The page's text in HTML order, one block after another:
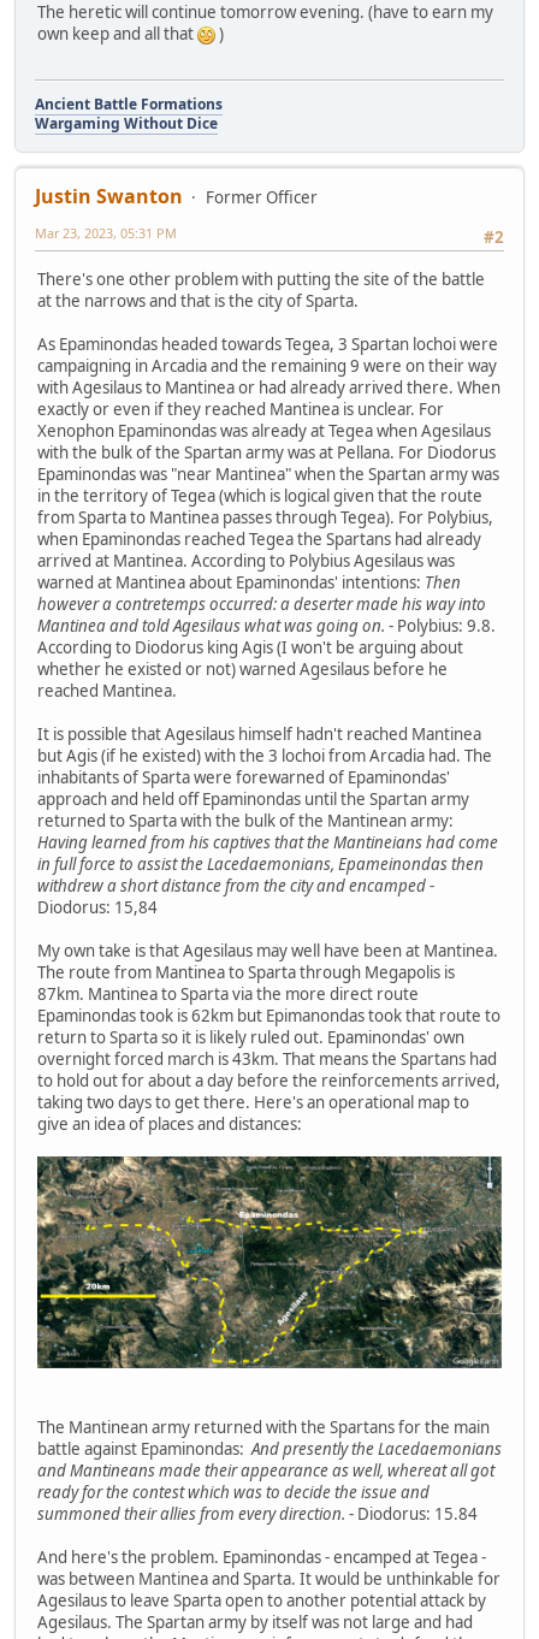
The heretic will continue tomorrow evening. (have to earn my
own keep and all that
)
Ancient Battle Formations
Wargaming Without Dice
Justin Swanton
Former Officer
#2
Mar 23, 2023, 05:31 PM
There's one other problem with putting the site of the battle
at the narrows and that is the city of Sparta.
As Epaminondas headed towards Tegea, 3 Spartan lochoi were
campaigning in Arcadia and the remaining 9 were on their way
with Agesilaus to Mantinea or had already arrived there. When
exactly or even if they reached Mantinea is unclear. For
Xenophon Epaminondas was already at Tegea when Agesilaus
with the bulk of the Spartan army was at Pellana. For Diodorus
Epaminondas was "near Mantinea" when the Spartan army was
in the territory of Tegea (which is logical given that the route
from Sparta to Mantinea passes through Tegea). For Polybius,
when Epaminondas reached Tegea the Spartans had already
arrived at Mantinea. According to Polybius Agesilaus was
warned at Mantinea about Epaminondas' intentions: Then
however a contretemps occurred: a deserter made his way into
Mantinea and told Agesilaus what was going on. - Polybius: 9.8.
According to Diodorus king Agis (I won't be arguing about
whether he existed or not) warned Agesilaus before he
reached Mantinea.
It is possible that Agesilaus himself hadn't reached Mantinea
but Agis (if he existed) with the 3 lochoi from Arcadia had. The
inhabitants of Sparta were forewarned of Epaminondas'
approach and held off Epaminondas until the Spartan army
returned to Sparta with the bulk of the Mantinean army:
Having learned from his captives that the Mantineians had come
in full force to assist the Lacedaemonians, Epameinondas then
withdrew a short distance from the city and encamped-
Diodorus: 15,84
My own take is that Agesilaus may well have been at Mantinea.
The route from Mantinea to Sparta through Megapolis is
87km. Mantinea to Sparta via the more direct route
Epaminondas took is 62km but Epimanondas took that route to
return to Sparta so it is likely ruled out. Epaminondas' own
overnight forced march is 43km. That means the Spartans had
to hold out for about a day before the reinforcements arrived,
taking two days to get there. Here's an operational map to
give an idea of places and distances:
The Mantinean army returned with the Spartans for the main
battle against Epaminondas:And presently the Lacedaemonians
and Mantineans made their appearance as well, whereat all got
ready for the contest which was to decide the issue and
summoned their allies from every direction. - Diodorus: 15.84
And here's the problem. Epaminondas - encamped at Tegea -
was between Mantinea and Sparta. It would be unthinkable for
Agesilaus to leave Sparta open to another potential attack by
Agesilaus. The Spartan army by itself was not large and had